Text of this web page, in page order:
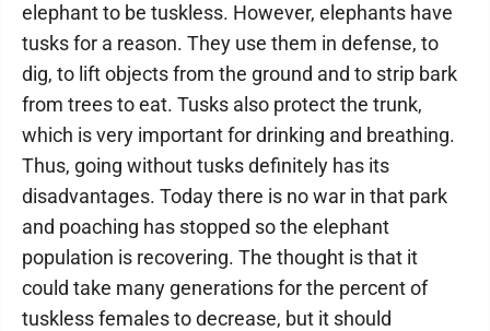
elephant to be tuskless. However, elephants have
tusks for a reason. They use them in defense, to
dig, to lift objects from the ground and to strip bark
from trees to eat. Tusks also protect the trunk,
which is very important for drinking and breathing.
Thus, going without tusks definitely has its
disadvantages. Today there is no war in that park
and poaching has stopped so the elephant
population is recovering. The thought is that it
could take many generations for the percent of
tuskless females to decrease, but it should